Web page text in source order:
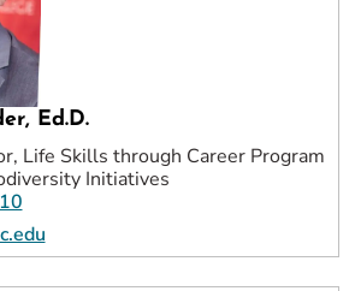
Ed.D.
Life Skills through Career Program
Initiatives